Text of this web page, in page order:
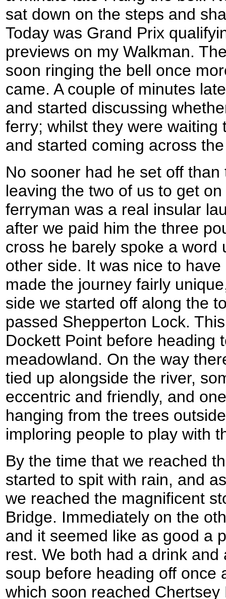
sat down on the steps and
Today was Grand Prix
previews on my Walkman.
soon ringing the bell once
came. A couple of minutes
and started discussing
ferry; whilst they were waiting
and started coming across
No sooner had he set off
leaving the two of us to get
ferryman was a real insular
after we paid him the three
cross he barely spoke a word
other side. It was nice to
made the journey fairly
side we started off along the
passed Shepperton Lock.
Dockett Point before heading
meadowland. On the way
tied up alongside the river,
eccentric and friendly, and
hanging from the trees
imploring people to play with
By the time that we reached
started to spit with rain, and
we reached the magnificent
Bridge. Immediately on the
and it seemed like as good a
rest. We both had a drink
soup before heading off once
which soon reached